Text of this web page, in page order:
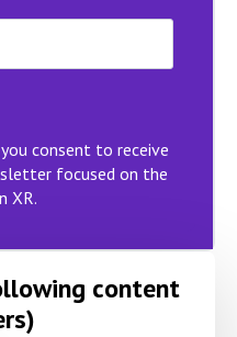
consent to receive
focused on the
XR.
content